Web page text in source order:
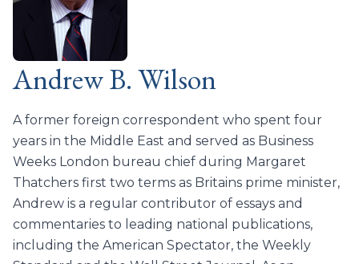
Andrew B. Wilson
A former foreign correspondent who spent four
years in the Middle East and served as Business
Weeks London bureau chief during Margaret
Thatchers first two terms as Britains prime minister,
Andrew is a regular contributor of essays and
commentaries to leading national publications,
including the American Spectator, the Weekly